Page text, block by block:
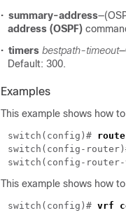
• summary-address
address (OSPF)
• timers bestpath-timeout
Default: 300.
Examples
This example shows how
switch(config)#
switch(config-
This example shows how
switch(config)#